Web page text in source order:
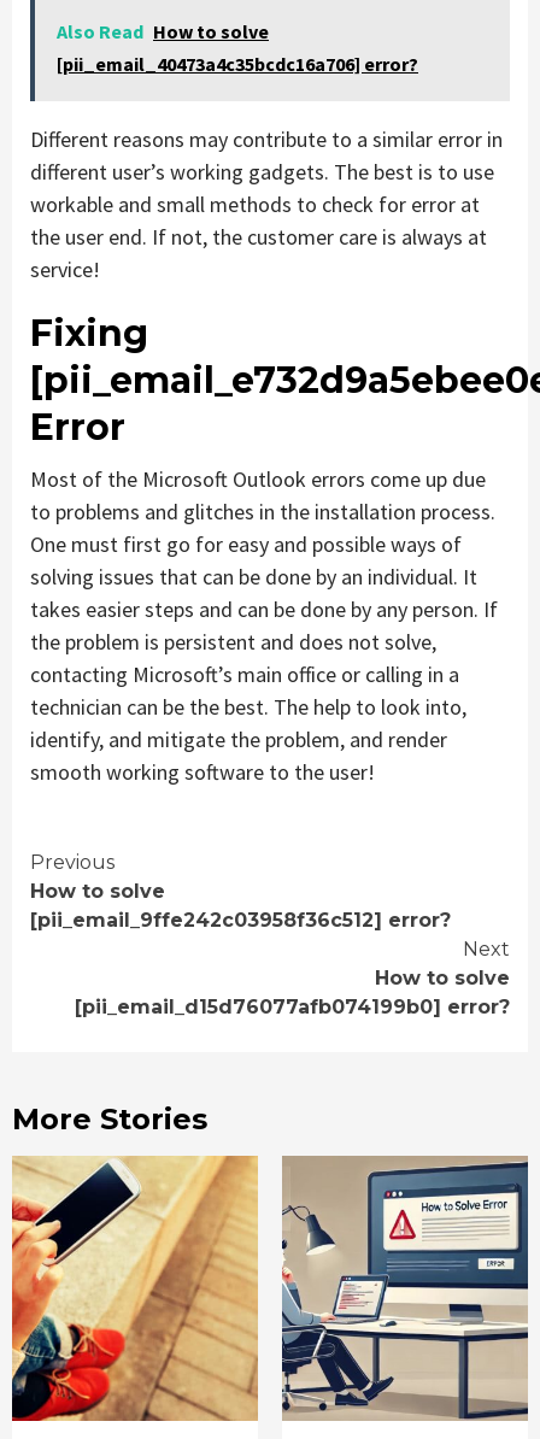
Also Read How to solve
[pii_email_40473a4c35bcdc16a706] error?
Different reasons may contribute to a similar error in
different user’s working gadgets. The best is to use
workable and small methods to check for error at
the user end. If not, the customer care is always at
service!
Fixing
Error
Most of the Microsoft Outlook errors come up due
to problems and glitches in the installation process.
One must first go for easy and possible ways of
solving issues that can be done by an individual. It
takes easier steps and can be done by any person. If
the problem is persistent and does not solve,
contacting Microsoft’s main office or calling in a
technician can be the best. The help to look into,
identify, and mitigate the problem, and render
smooth working software to the user!
Continue
Reading
Previous
How to solve
[pii_email_9ffe242c03958f36c512] error?
Next
How to solve
[pii_email_d15d76077afb074199b0] error?
More Stories